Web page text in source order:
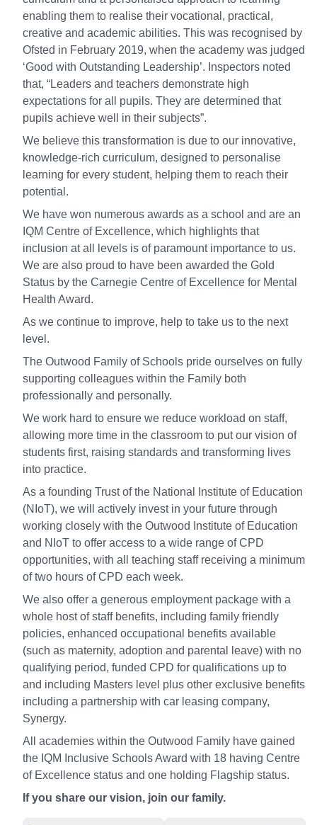
enabling them to realise their vocational, practical,
creative and academic abilities. This was recognised by
Ofsted in February 2019, when the academy was judged
‘Good with Outstanding Leadership’. Inspectors noted
that, “Leaders and teachers demonstrate high
expectations for all pupils. They are determined that
pupils achieve well in their subjects”.
We believe this transformation is due to our innovative,
knowledge-rich curriculum, designed to personalise
learning for every student, helping them to reach their
potential.
We have won numerous awards as a school and are an
IQM Centre of Excellence, which highlights that
inclusion at all levels is of paramount importance to us.
We are also proud to have been awarded the Gold
Status by the Carnegie Centre of Excellence for Mental
Health Award.
As we continue to improve, help to take us to the next
level.
The Outwood Family of Schools pride ourselves on fully
supporting colleagues within the Family both
professionally and personally.
We work hard to ensure we reduce workload on staff,
allowing more time in the classroom to put our vision of
students first, raising standards and transforming lives
into practice.
As a founding Trust of the National Institute of Education
(NIoT), we will actively invest in your future through
working closely with the Outwood Institute of Education
and NIoT to offer access to a wide range of CPD
opportunities, with all teaching staff receiving a minimum
of two hours of CPD each week.
We also offer a generous employment package with a
whole host of staff benefits, including family friendly
policies, enhanced occupational benefits available
(such as maternity, adoption and parental leave) with no
qualifying period, funded CPD for qualifications up to
and including Masters level plus other exclusive benefits
including a partnership with car leasing company,
Synergy.
All academies within the Outwood Family have gained
the IQM Inclusive Schools Award with 18 having Centre
of Excellence status and one holding Flagship status.
If you share our vision, join our family.